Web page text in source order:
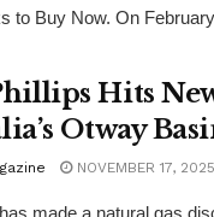
to Buy Now. On
Hits
Otway
NOVEMBER 17, 2025
made a natural gas